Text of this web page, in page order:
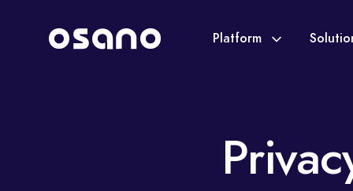
Platform